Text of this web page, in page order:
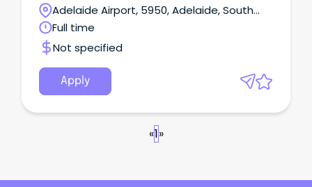
Adelaide Airport, 5950, Adelaide, South
Australia
Full time
Not specified
Apply
«1»